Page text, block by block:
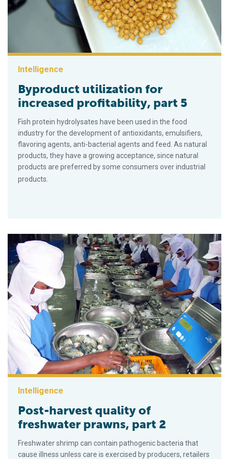
Intelligence
Byproduct utilization for
increased profitability, part 5
Fish protein hydrolysates have been used in the food
industry for the development of antioxidants, emulsifiers,
flavoring agents, anti-bacterial agents and feed. As natural
products, they have a growing acceptance, since natural
products are preferred by some consumers over industrial
products.
Intelligence
Post-harvest quality of
freshwater prawns, part 2
Freshwater shrimp can contain pathogenic bacteria that
cause illness unless care is exercised by producers, retailers